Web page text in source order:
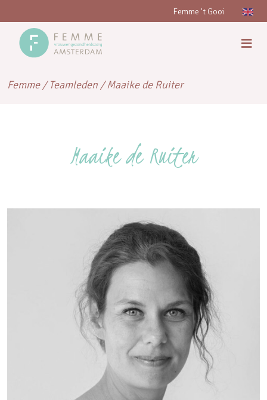
Femme 't Gooi
Femme/Teamleden /Maaike de Ruiter
Maaike de Ruiter